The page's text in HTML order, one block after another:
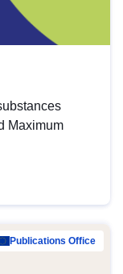
Maximum
Publications Office